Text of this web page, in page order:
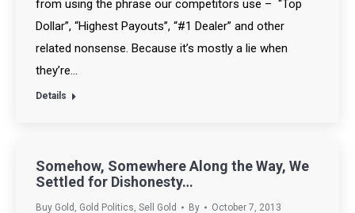
from using the phrase our competitors use – “Top
Dollar”, “Highest Payouts”, “#1 Dealer” and other
related nonsense. Because it’s mostly a lie when
they’re…
Details
Somehow, Somewhere Along the Way, We
Settled for Dishonesty…
Buy Gold , Gold Politics, Sell Gold By October 7, 2013